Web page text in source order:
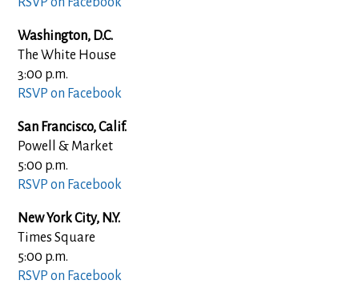
Washington, D.C.
The White House
3:00 p.m.
RSVP on Facebook
San Francisco, Calif.
Powell & Market
5:00 p.m.
RSVP on Facebook
New York City, N.Y.
Times Square
5:00 p.m.
RSVP on Facebook